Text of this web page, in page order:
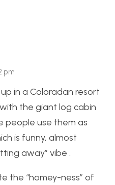
pm
in a Coloradan resort
the giant log cabin
people use them as
is funny, almost
away” vibe .
the “homey-ness” of